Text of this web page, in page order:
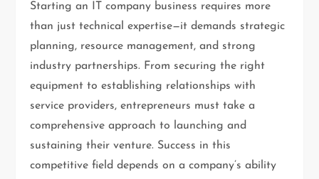
Starting an IT company business requires more
than just technical expertise—it demands strategic
planning, resource management, and strong
industry partnerships. From securing the right
equipment to establishing relationships with
service providers, entrepreneurs must take a
comprehensive approach to launching and
sustaining their venture. Success in this
competitive field depends on a company’s ability